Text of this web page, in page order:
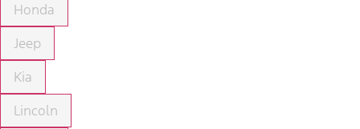
Honda
Jeep
Kia
Lincoln